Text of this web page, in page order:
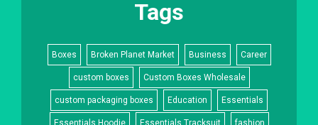
Tags
Boxes Broken Planet Market Business Career
custom boxes Custom Boxes Wholesale
custom packaging boxes Education Essentials
Essentials Hoodie Essentials Tracksuit fashion